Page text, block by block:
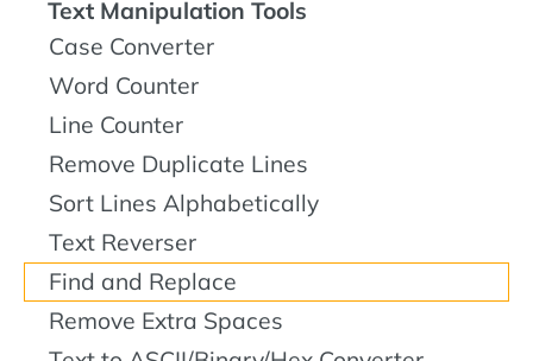
Text Manipulation Tools
Case Converter
Word Counter
Line Counter
Remove Duplicate Lines
Sort Lines Alphabetically
Text Reverser
Find and Replace
Remove Extra Spaces